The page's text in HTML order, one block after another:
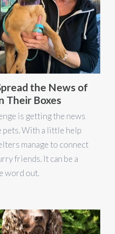
the News of
Their Boxes
is getting the news
With a little help
manage to connect
friends. It can be a
word out.